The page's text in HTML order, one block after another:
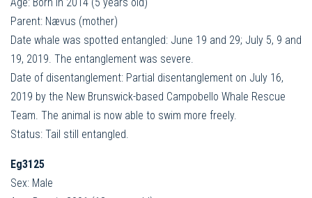
Parent: Nævus (mother)
Date whale was spotted entangled: June 19 and 29; July 5, 9 and
19, 2019. The entanglement was severe.
Date of disentanglement: Partial disentanglement on July 16,
2019 by the New Brunswick-based Campobello Whale Rescue
Team. The animal is now able to swim more freely.
Status: Tail still entangled.
Eg3125
Sex: Male